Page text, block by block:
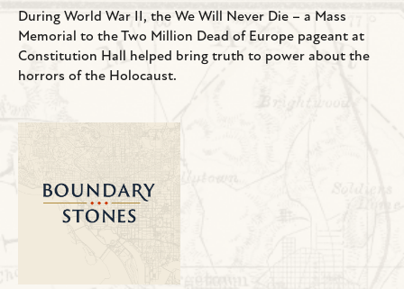
During World War II, the We Will Never Die – a Mass
Memorial to the Two Million Dead of Europe pageant at
Constitution Hall helped bring truth to power about the
horrors of the Holocaust.